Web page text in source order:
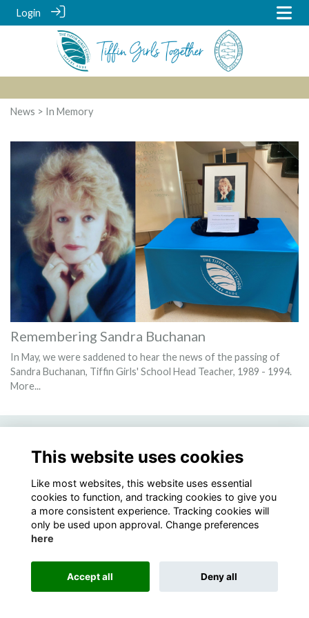
Login
News > In Memory
Remembering Sandra Buchanan
In May, we were saddened to hear the news of the passing of
Sandra Buchanan, Tiffin Girls' School Head Teacher, 1989 - 1994.
More...
Alumni Management Softwarepowered by ToucanTech
This website uses cookies
Like most websites, this website uses essential
cookies to function, and tracking cookies to give you
a more consistent experience. Tracking cookies will
only be used upon approval. Change preferences
here
Accept all Deny all